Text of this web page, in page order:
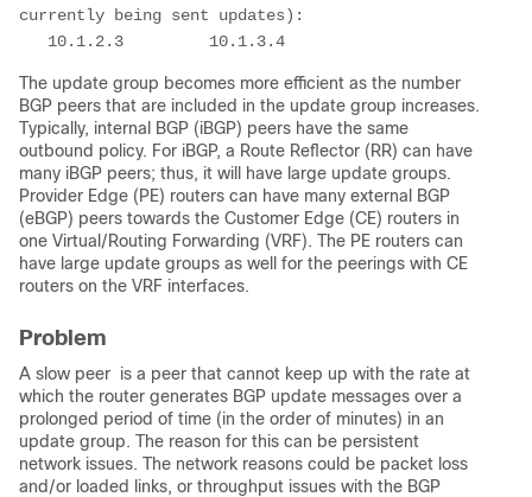
currently being sent updates):
10.1.2.3         10.1.3.4
The update group becomes more efficient as the number
BGP peers that are included in the update group increases.
Typically, internal BGP (iBGP) peers have the same
outbound policy. For iBGP, a Route Reflector (RR) can have
many iBGP peers; thus, it will have large update groups.
Provider Edge (PE) routers can have many external BGP
(eBGP) peers towards the Customer Edge (CE) routers in
one Virtual/Routing Forwarding (VRF). The PE routers can
have large update groups as well for the peerings with CE
routers on the VRF interfaces.
Problem
A slow peer is a peer that cannot keep up with the rate at
which the router generates BGP update messages over a
prolonged period of time (in the order of minutes) in an
update group. The reason for this can be persistent
network issues. The network reasons could be packet loss
and/or loaded links, or throughput issues with the BGP